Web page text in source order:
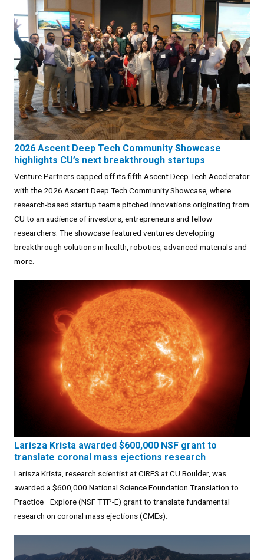
2026 Ascent Deep Tech Community Showcase
highlights CU’s next breakthrough startups
Venture Partners capped off its fifth Ascent Deep Tech Accelerator
with the 2026 Ascent Deep Tech Community Showcase, where
research-based startup teams pitched innovations originating from
CU to an audience of investors, entrepreneurs and fellow
researchers. The showcase featured ventures developing
breakthrough solutions in health, robotics, advanced materials and
more.
Larisza Krista awarded $600,000 NSF grant to
translate coronal mass ejections research
Larisza Krista, research scientist at CIRES at CU Boulder, was
awarded a $600,000 National Science Foundation Translation to
Practice—Explore (NSF TTP-E) grant to translate fundamental
research on coronal mass ejections (CMEs).